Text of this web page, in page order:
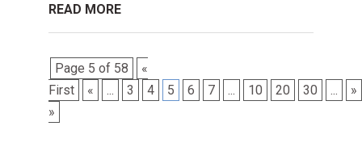
READ MORE
Page 5 of 58
«
First
« ... 3 4 5 6 7 ... 10 20 30 ...
»
»